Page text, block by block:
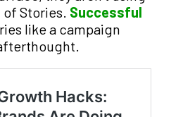
Stories. Successful
like a campaign